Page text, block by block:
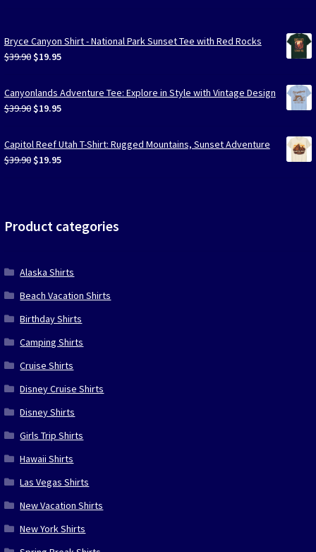
CONTACT US
Bryce Canyon Shirt - National Park Sunset Tee with Red Rocks
$39.90 Original
was:
$39.90.
$19.95Current
is:
$19.95.
Canyonlands Adventure Tee: Explore in Style with Vintage Design
$39.90 Original
was:
$39.90.
$19.95Current
is:
$19.95.
Capitol Reef Utah T-Shirt: Rugged Mountains, Sunset Adventure
$39.90 Original
$19.95Current
Product categories
Alaska Shirts
Beach Vacation Shirts
Birthday Shirts
Camping Shirts
Cruise Shirts
Disney Cruise Shirts
Disney Shirts
Girls Trip Shirts
Hawaii Shirts
Las Vegas Shirts
New Vacation Shirts
New York Shirts